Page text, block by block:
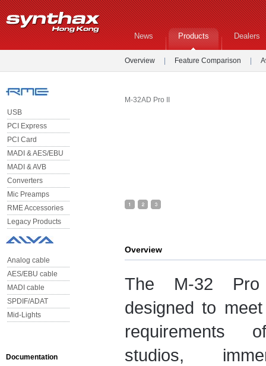
News Products Dealers
Overview Feature Comparison
USB
PCI Express
PCI Card
MADI & AES/EBU
MADI & AVB
Converters
Mic Preamps
RME Accessories
Legacy Products
Analog cable
AES/EBU cable
MADI cable
SPDIF/ADAT
Mid-Lights
Documentation
M-32AD Pro II
Overview
The M-32
designed to
requirements
studios,